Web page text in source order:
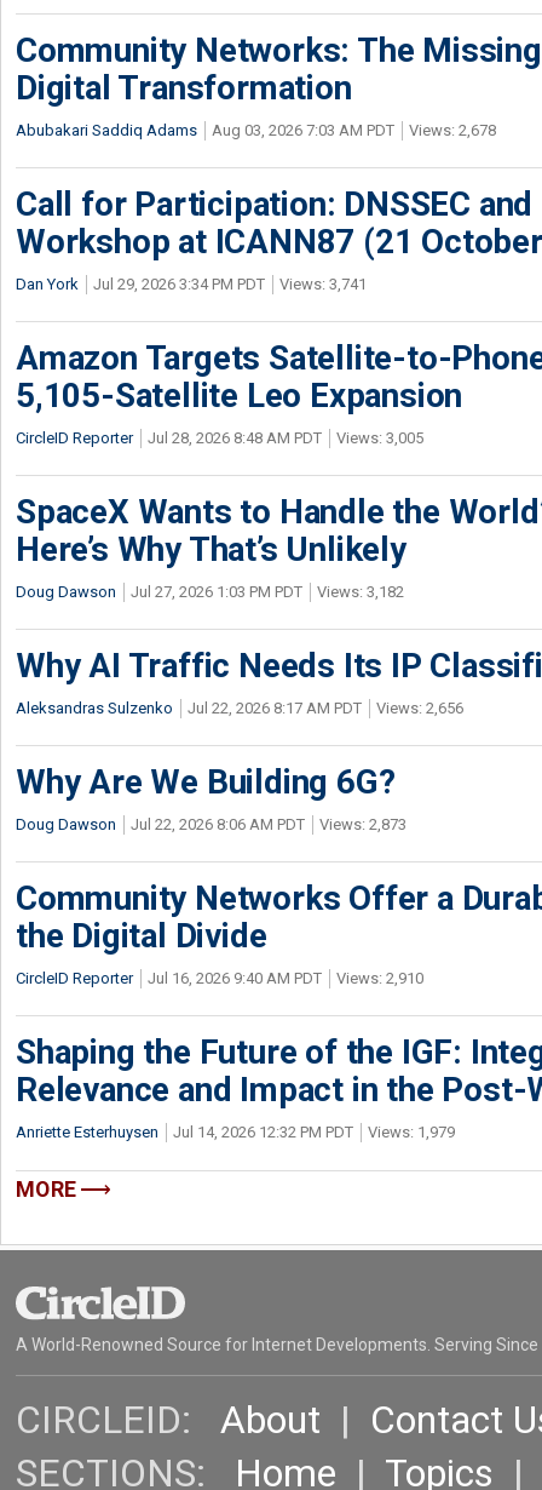
Community Networks: The
Digital Transformation
Abubakari Saddiq Adams Aug 03, 2026 7:03 AM PDT Views: 2,678
Call for Participation: DNSSEC
Workshop at ICANN87 (21
Dan York Jul 29, 2026 3:34 PM PDT Views: 3,741
Amazon Targets Satellite-to-
5,105-Satellite Leo Expansion
CircleID Reporter Jul 28, 2026 8:48 AM PDT Views: 3,005
SpaceX Wants to Handle the
Here’s Why That’s Unlikely
Doug Dawson Jul 27, 2026 1:03 PM PDT Views: 3,182
Why AI Traffic Needs Its IP
Aleksandras Sulzenko Jul 22, 2026 8:17 AM PDT Views: 2,656
Why Are We Building 6G?
Doug Dawson Jul 22, 2026 8:06 AM PDT Views: 2,873
Community Networks Offer a
the Digital Divide
CircleID Reporter Jul 16, 2026 9:40 AM PDT Views: 2,910
Shaping the Future of the IGF:
Relevance and Impact in the Post-
Anriette Esterhuysen Jul 14, 2026 12:32 PM PDT Views: 1,979
MORE
A World-Renowned Source for Internet Developments. Serving Since
CIRCLEID: About | Contact
SECTIONS: Home | Topics |